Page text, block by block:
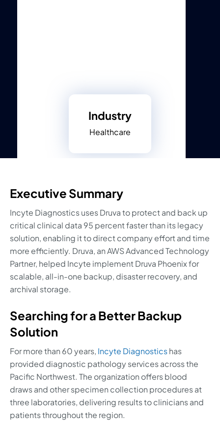
Industry
Healthcare
Executive Summary
Incyte Diagnostics uses Druva to protect and back up
critical clinical data 95 percent faster than its legacy
solution, enabling it to direct company effort and time
more efficiently. Druva, an AWS Advanced Technology
Partner, helped Incyte implement Druva Phoenix for
scalable, all-in-one backup, disaster recovery, and
archival storage.
Searching for a Better Backup
Solution
For more than 60 years, Incyte Diagnosticshas
provided diagnostic pathology services across the
Pacific Northwest. The organization offers blood
draws and other specimen collection procedures at
three laboratories, delivering results to clinicians and
patients throughout the region.